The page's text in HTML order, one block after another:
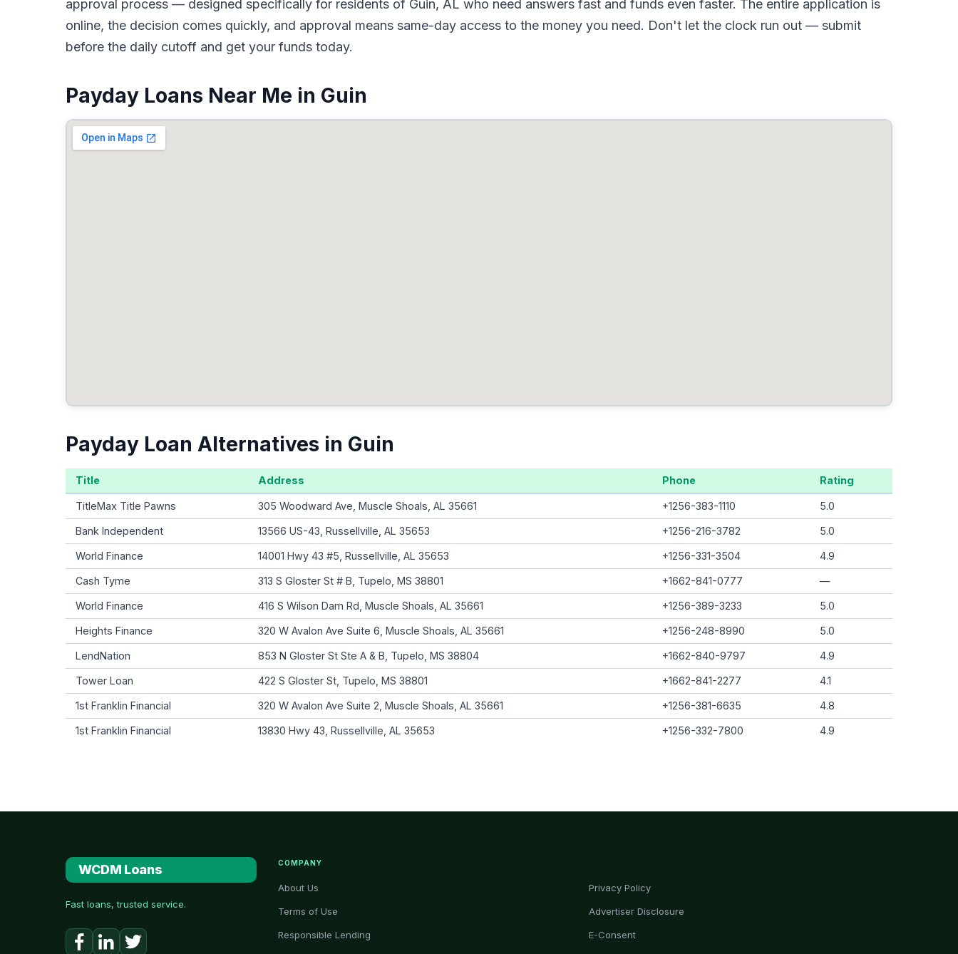
approval process — designed specifically for residents of Guin, AL who need answers fast and funds even faster. The entire application is
online, the decision comes quickly, and approval means same-day access to the money you need. Don't let the clock run out — submit
before the daily cutoff and get your funds today.
Payday Loans Near Me in Guin
Payday Loan Alternatives in Guin
Title Address Phone Rating
TitleMax Title Pawns 305 Woodward Ave, Muscle Shoals, AL 35661 +1256-383-1110 5.0
Bank Independent 13566 US-43, Russellville, AL 35653 +1256-216-3782 5.0
World Finance 14001 Hwy 43 #5, Russellville, AL 35653 +1256-331-3504 4.9
Cash Tyme 313 S Gloster St # B, Tupelo, MS 38801 +1662-841-0777 —
World Finance 416 S Wilson Dam Rd, Muscle Shoals, AL 35661 +1256-389-3233 5.0
Heights Finance 320 W Avalon Ave Suite 6, Muscle Shoals, AL 35661 +1256-248-8990 5.0
LendNation 853 N Gloster St Ste A & B, Tupelo, MS 38804 +1662-840-9797 4.9
Tower Loan 422 S Gloster St, Tupelo, MS 38801 +1662-841-2277 4.1
1st Franklin Financial 320 W Avalon Ave Suite 2, Muscle Shoals, AL 35661 +1256-381-6635 4.8
1st Franklin Financial 13830 Hwy 43, Russellville, AL 35653 +1256-332-7800 4.9
WCDM Loans
Fast loans, trusted service.
COMPANY
About Us Privacy Policy
Terms of Use Advertiser Disclosure
Responsible Lending E-Consent